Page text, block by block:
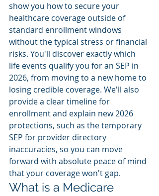
show you how to secure your
healthcare coverage outside of
standard enrollment windows
without the typical stress or financial
risks. You'll discover exactly which
life events qualify you for an SEP in
2026, from moving to a new home to
losing credible coverage. We'll also
provide a clear timeline for
enrollment and explain new 2026
protections, such as the temporary
SEP for provider directory
inaccuracies, so you can move
forward with absolute peace of mind
that your coverage won't gap.
What is a Medicare